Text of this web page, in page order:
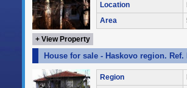
Location
Area
+ View Property
House for sale - Haskovo region. Ref.
Region